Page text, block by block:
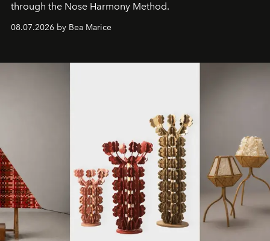
through the Nose Harmony Method.
08.07.2026 by Bea Marice